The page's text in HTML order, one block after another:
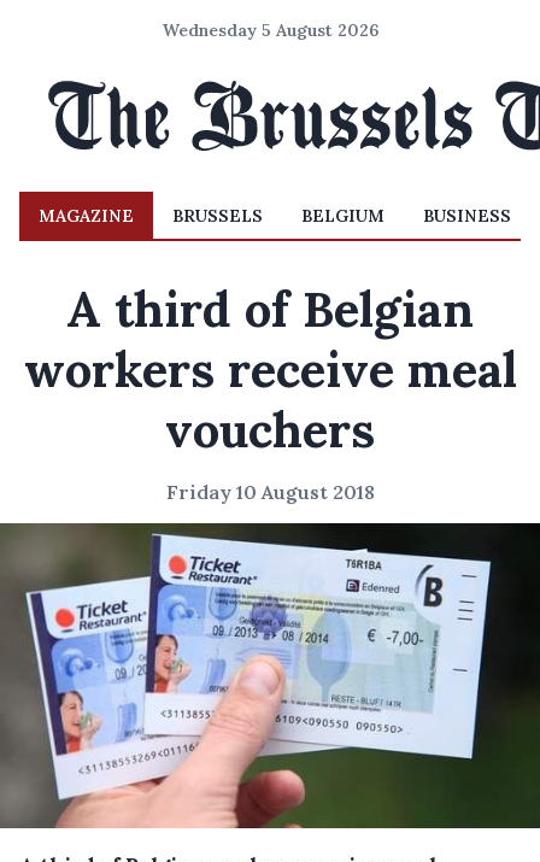
Wednesday 5 August 2026
MAGAZINE BRUSSELS BELGIUM BUSINESS
A third of Belgian
workers receive meal
vouchers
Friday 10 August 2018